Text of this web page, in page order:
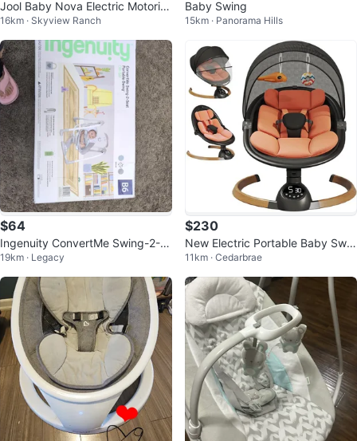
Jool Baby Nova Electric Motoriz
ed Infant Swing (Grey)
16km · Skyview Ranch
Baby Swing
15km · Panorama Hills
$64
Ingenuity ConvertMe Swing-2-S
eat Portable Swing
19km · Legacy
$230
New Electric Portable Baby Swin
g - Bluetooth, Music, 5 Speeds
11km · Cedarbrae